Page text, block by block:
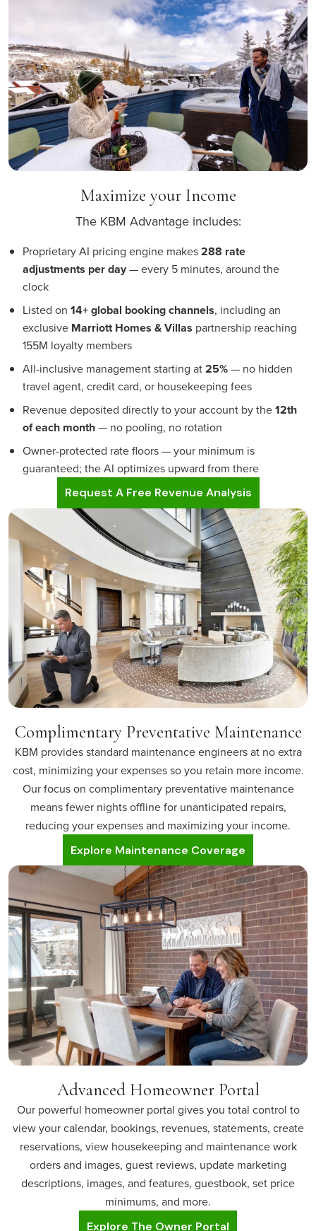
Maximize your Income
The KBM Advantage includes:
Proprietary AI pricing engine makes288 rate
adjustments per day— every 5 minutes, around the
clock
Listed on 14+ global booking channels, including an
exclusive Marriott Homes & Villas partnership reaching
155M loyalty members
All-inclusive management starting at25%— no hidden
travel agent, credit card, or housekeeping fees
Revenue deposited directly to your account by the12th
of each month— no pooling, no rotation
Owner-protected rate floors — your minimum is
guaranteed; the AI optimizes upward from there
Request A Free Revenue Analysis
Complimentary Preventative Maintenance
KBM provides standard maintenance engineers at no extra
cost, minimizing your expenses so you retain more income.
Our focus on complimentary preventative maintenance
means fewer nights offline for unanticipated repairs,
reducing your expenses and maximizing your income.
Explore Maintenance Coverage
Advanced Homeowner Portal
Our powerful homeowner portal gives you total control to
view your calendar, bookings, revenues, statements, create
reservations, view housekeeping and maintenance work
orders and images, guest reviews, update marketing
descriptions, images, and features, guestbook, set price
minimums, and more.
Explore The Owner Portal